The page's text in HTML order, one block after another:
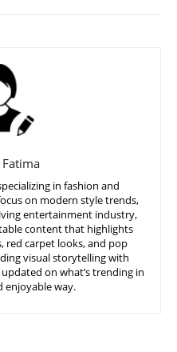
in fashion and
on modern style trends,
entertainment industry,
content that highlights
red carpet looks, and pop
visual storytelling with
on what’s trending in
enjoyable way.